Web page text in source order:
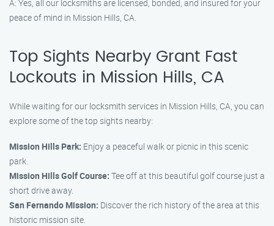
A: Yes, all our locksmiths are licensed, bonded, and insured for your
peace of mind in Mission Hills, CA.
Top Sights Nearby Grant Fast
Lockouts in Mission Hills, CA
While waiting for our locksmith services in Mission Hills, CA, you can
explore some of the top sights nearby:
Mission Hills Park: Enjoy a peaceful walk or picnic in this scenic
park.
Mission Hills Golf Course: Tee off at this beautiful golf course just a
short drive away.
San Fernando Mission: Discover the rich history of the area at this
historic mission site.